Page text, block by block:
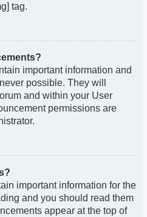
tag.
important information and
possible. They will
and within your User
permissions are
important information for the
and you should read them
appear at the top of